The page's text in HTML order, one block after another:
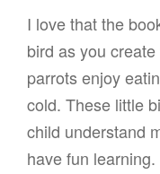
I love that the
bird as you
parrots enjoy
cold. These little
child understand
have fun learning.